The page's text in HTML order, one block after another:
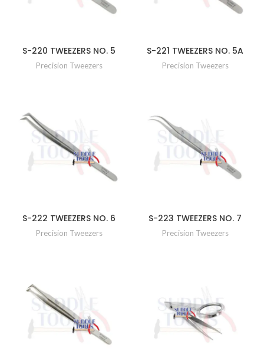
S-220 TWEEZERS NO. 5
Precision Tweezers
S-221 TWEEZERS NO. 5A
Precision Tweezers
S-222 TWEEZERS NO. 6
Precision Tweezers
S-223 TWEEZERS NO. 7
Precision Tweezers